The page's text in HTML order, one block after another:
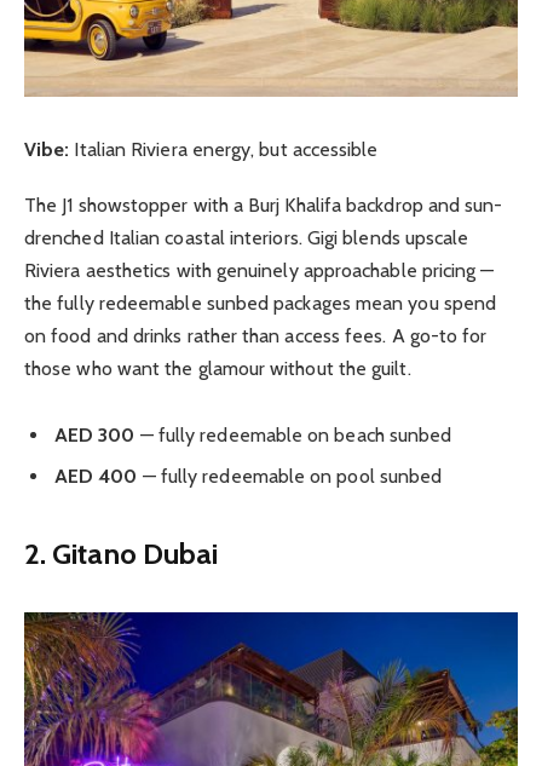
Vibe: Italian Riviera energy, but accessible
The J1 showstopper with a Burj Khalifa backdrop and sun-
drenched Italian coastal interiors. Gigi blends upscale
Riviera aesthetics with genuinely approachable pricing —
the fully redeemable sunbed packages mean you spend
on food and drinks rather than access fees. A go-to for
those who want the glamour without the guilt.
AED 300 — fully redeemable on beach sunbed
AED 400 — fully redeemable on pool sunbed
2. Gitano Dubai